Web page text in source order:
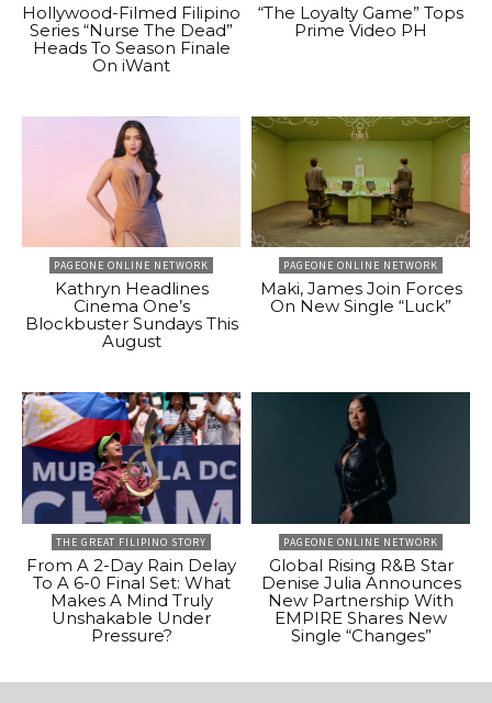
Hollywood-Filmed Filipino
Series “Nurse The Dead”
Heads To Season Finale
On iWant
“The Loyalty Game” Tops
Prime Video PH
PAGEONE ONLINE NETWORK
Kathryn Headlines
Cinema One’s
Blockbuster Sundays This
August
PAGEONE ONLINE NETWORK
Maki, James Join Forces
On New Single “Luck”
THE GREAT FILIPINO STORY
From A 2-Day Rain Delay
To A 6-0 Final Set: What
Makes A Mind Truly
Unshakable Under
Pressure?
PAGEONE ONLINE NETWORK
Global Rising R&B Star
Denise Julia Announces
New Partnership With
EMPIRE Shares New
Single “Changes”